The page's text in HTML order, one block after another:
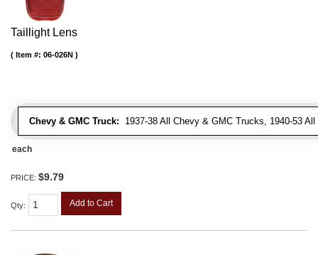
Taillight Lens
Chevy & GMC Truck: 1937-38 All Chevy & GMC Trucks, 1940-53
Item #: 06-026N
each
PRICE: $9.79
Qty: Add to Cart